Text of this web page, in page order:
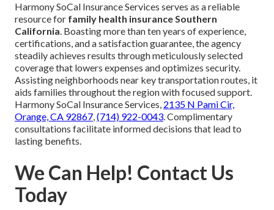
Harmony SoCal Insurance Services serves as a reliable
resource for family health insurance Southern
California. Boasting more than ten years of experience,
certifications, and a satisfaction guarantee, the agency
steadily achieves results through meticulously selected
coverage that lowers expenses and optimizes security.
Assisting neighborhoods near key transportation routes, it
aids families throughout the region with focused support.
Harmony SoCal Insurance Services, 2135 N Pami Cir,
Orange, CA 92867,(714) 922-0043. Complimentary
consultations facilitate informed decisions that lead to
lasting benefits.
We Can Help! Contact Us
Today